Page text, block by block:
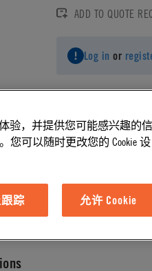
ADD TO QUOTE
Log in or
120 psi, 8.3 bar
体验，并提供您可能感兴趣的信
您可以随时更改您的 Cookie 设
踪 允许 Cookie